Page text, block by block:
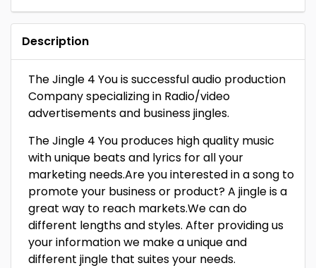
Description
The Jingle 4 You is successful audio production
Company specializing in Radio/video
advertisements and business jingles.
The Jingle 4 You produces high quality music
with unique beats and lyrics for all your
marketing needs.Are you interested in a song to
promote your business or product? A jingle is a
great way to reach markets.We can do
different lengths and styles. After providing us
your information we make a unique and
different jingle that suites your needs.